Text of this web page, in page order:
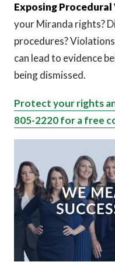
Exposing
your Miranda rights?
procedures?
can lead to evidence
being dismissed.
Protect your rights
805-2220 for a free